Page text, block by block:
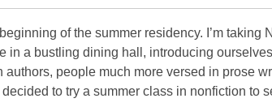
of the summer residency. I’m
in a bustling dining hall, introducing
people much more versed in prose
to try a summer class in nonfiction to